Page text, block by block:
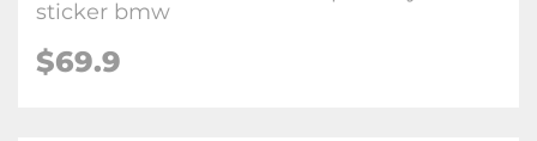
sticker bmw
$69.9